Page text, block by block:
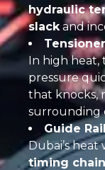
hydraulic
slackand
In high heat,
pressure
that knocks,
surrounding
Guide
Dubai’s
timing